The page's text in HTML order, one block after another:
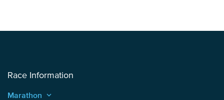
Race Information
Marathon keyboard_arrow_up